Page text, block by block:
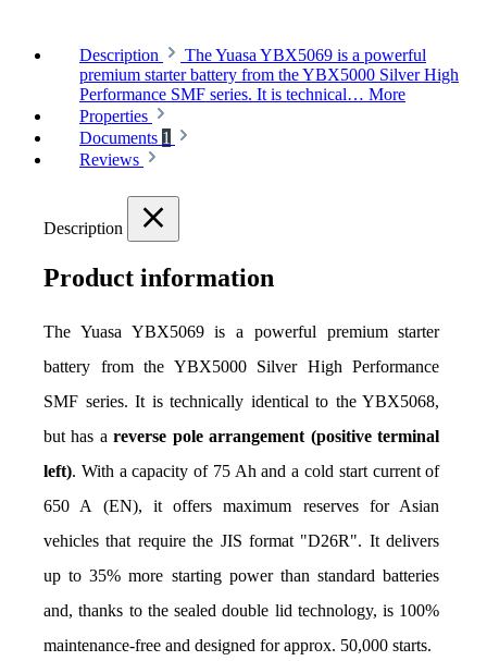
Description
The Yuasa YBX5069 is a powerful
premium starter battery from the YBX5000 Silver High
Performance SMF series. It is technical… More
Properties
Documents 1
Reviews
Description
Product information
The Yuasa YBX5069 is a powerful premium starter
battery from the YBX5000 Silver High Performance
SMF series. It is technically identical to the YBX5068,
but has a reverse pole arrangement (positive terminal
left). With a capacity of 75 Ah and a cold start current of
650 A (EN), it offers maximum reserves for Asian
vehicles that require the JIS format "D26R". It delivers
up to 35% more starting power than standard batteries
and, thanks to the sealed double lid technology, is 100%
maintenance-free and designed for approx. 50,000 starts.